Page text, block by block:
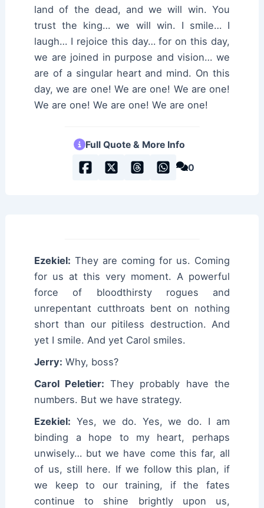
land of the dead, and we will win. You
trust the king… we will win. I smile… I
laugh… I rejoice this day… for on this day,
we are joined in purpose and vision… we
are of a singular heart and mind. On this
day, we are one! We are one! We are one!
We are one! We are one! We are one!
Full Quote & More Info
0
Ezekiel: They are coming for us. Coming
for us at this very moment. A powerful
force of bloodthirsty rogues and
unrepentant cutthroats bent on nothing
short than our pitiless destruction. And
yet I smile. And yet Carol smiles.
Jerry: Why, boss?
Carol Peletier: They probably have the
numbers. But we have strategy.
Ezekiel: Yes, we do. Yes, we do. I am
binding a hope to my heart, perhaps
unwisely… but we have come this far, all
of us, still here. If we follow this plan, if
we keep to our training, if the fates
continue to shine brightly upon us,